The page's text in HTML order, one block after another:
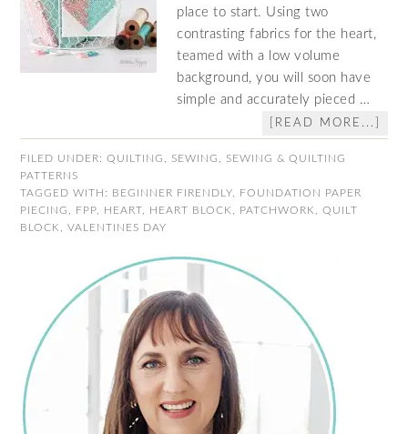
place to start. Using two
contrasting fabrics for the heart,
teamed with a low volume
background, you will soon have
simple and accurately pieced …
[READ MORE...]
FILED UNDER:QUILTING SEWING
SEWING & QUILTING
PATTERNS
TAGGED WITH: BEGINNER FIRENDLY
FOUNDATION PAPER
PIECING
FPP HEART HEART BLOCK PATCHWORK ,QUILT
BLOCK
,VALENTINES DAY